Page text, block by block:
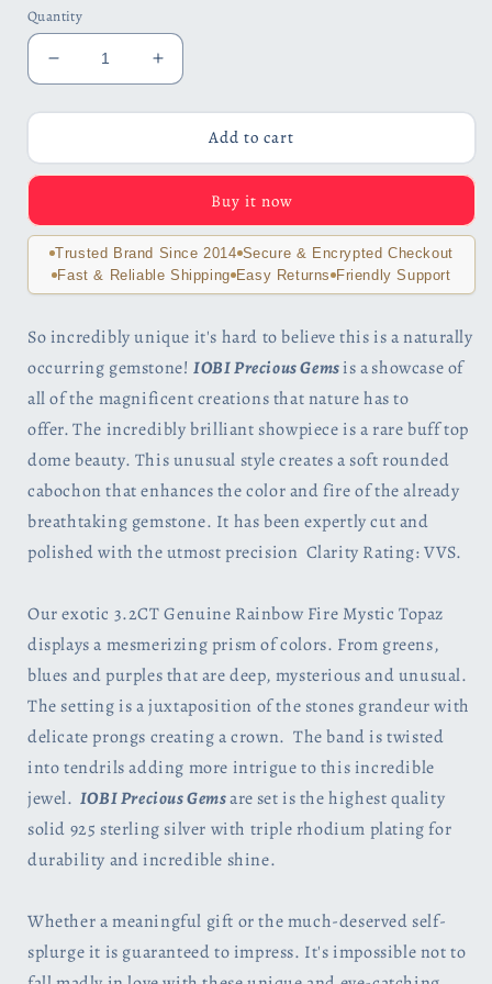
Quantity
Decrease
quantity
for
3.2CT
Buff
Crown
Rainbow
Fire
Mystic
IOBI
925
Sterling
Ring
Increase
quantity
for
Carnivale
3.2CT
Buff
Crown
Rainbow
Fire
Mystic
IOBI
925
Sterling
Ring
Add to cart
Buy it now
Trusted Brand Since 2014 Secure & Encrypted Checkout
Fast & Reliable Shipping Easy Returns Friendly Support
So incredibly unique it's hard to believe this is a naturally
occurring gemstone! IOBI Precious Gemsis ashowcase of
all of the magnificent creations that nature has to
offer.The incredibly brilliant showpiece is a rare buff top
dome beauty. This unusual style creates a soft rounded
cabochon that enhances the color and fire of the already
breathtaking gemstone. It has been expertly cut and
polished with the utmost precision Clarity Rating: VVS.
Our exotic 3.2CT Genuine Rainbow Fire Mystic Topaz
displays a mesmerizing prism of colors. From greens,
blues and purples that are deep, mysterious and unusual.
The setting is a juxtaposition of the stones grandeur with
delicate prongs creating a crown.The band is twisted
into tendrils adding more intrigue to this incredible
jewel. IOBIPrecious Gemsareset is the highest quality
solid 925 sterling silver with triple rhodium plating for
durability and incredible shine.
Whether a meaningful gift or the much-deserved self-
splurge it is guaranteed to impress. It's impossible not to